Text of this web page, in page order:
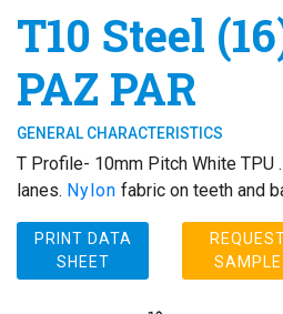
T10 Steel
PAZ PAR
GENERAL CHARACTERISTICS
T Profile- 10mm Pitch White TPU
lanes. Nylon fabric on teeth and
PRINT DATA
SHEET
SAMPLE